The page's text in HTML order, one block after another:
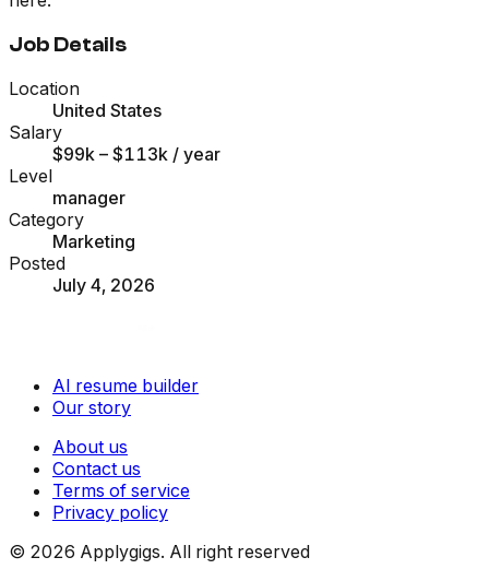
Job Details
Location
United States
Salary
$99k – $113k / year
Level
manager
Category
Marketing
Posted
July 4, 2026
AI resume builder
Our story
About us
Contact us
Terms of service
Privacy policy
© 2026 Applygigs. All right reserved